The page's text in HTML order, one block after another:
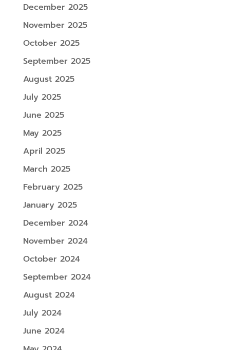
December 2025
November 2025
October 2025
September 2025
August 2025
July 2025
June 2025
May 2025
April 2025
March 2025
February 2025
January 2025
December 2024
November 2024
October 2024
September 2024
August 2024
July 2024
June 2024